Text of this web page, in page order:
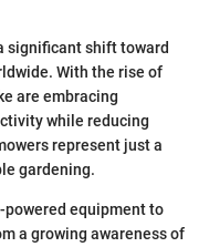
significant shift toward
With the rise of
are embracing
while reducing
represent just a
gardening.
powered equipment to
a growing awareness of